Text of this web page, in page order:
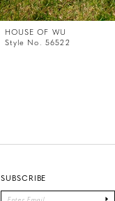
HOUSE OF WU
Style No. 56522
SUBSCRIBE